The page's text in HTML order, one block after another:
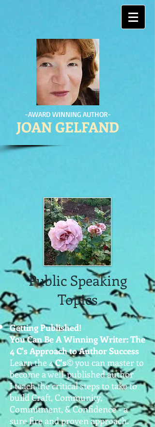
-AWARD WINNING AUTHOR-
JOAN GELFAND
Public Speaking
Topics
Getting Published!
You Can Be A Winning Writer: The
4 C's Approach to Author Success
Learn the 4C's©you can master to
become a well-published author
I teach the critical steps to take to
build Craft, Community,
Commitment, & Confidence - a
sure fire and proven approach.